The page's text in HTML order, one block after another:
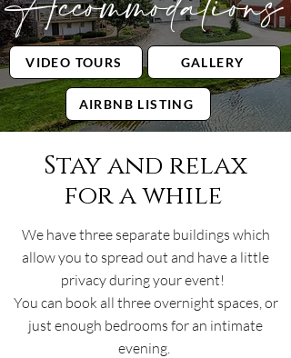
VIDEO TOURS GALLERY
AIRBNB LISTING
Stay and relax
for a while
We have three separate buildings which
allow you to spread out and have a little
privacy during your event! ​​
You can book all three overnight spaces, or
just enough bedrooms for an intimate
evening. ​​